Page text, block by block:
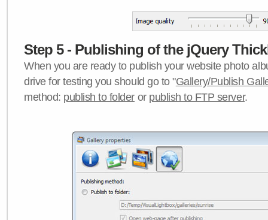
Step 5 - Publishing of the jQuery
When you are ready to publish your website photo
drive for testing you should go to "Gallery/Publish
method: publish to folder or publish to FTP server.